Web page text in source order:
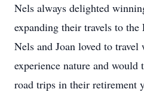
Nels always delighted
expanding their travels to the
Nels and Joan loved to
experience nature and
road trips in their retirement